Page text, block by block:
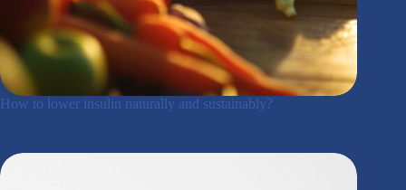
How to lower insulin naturally and sustainably?